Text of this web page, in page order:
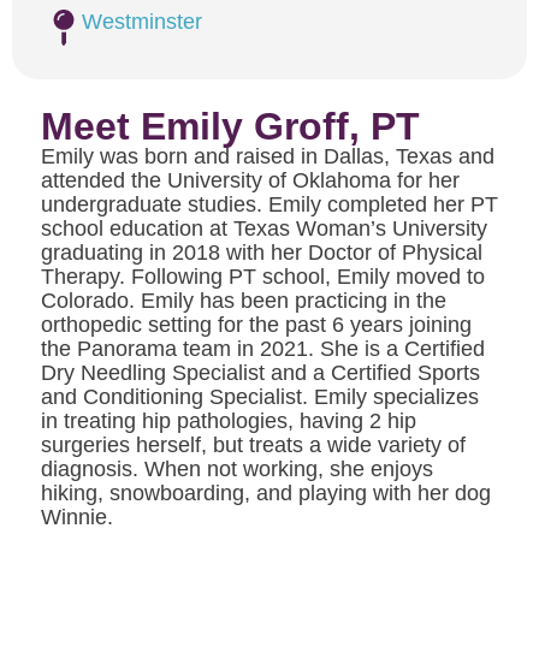
Meet Emily Groff, PT
Emily was born and raised in Dallas, Texas and
attended the University of Oklahoma for her
undergraduate studies. Emily completed her PT
school education at Texas Woman’s University
graduating in 2018 with her Doctor of Physical
Therapy. Following PT school, Emily moved to
Colorado. Emily has been practicing in the
orthopedic setting for the past 6 years joining
the Panorama team in 2021. She is a Certified
Dry Needling Specialist and a Certified Sports
and Conditioning Specialist. Emily specializes
in treating hip pathologies, having 2 hip
surgeries herself, but treats a wide variety of
diagnosis. When not working, she enjoys
hiking, snowboarding, and playing with her dog
Winnie.
Westminster